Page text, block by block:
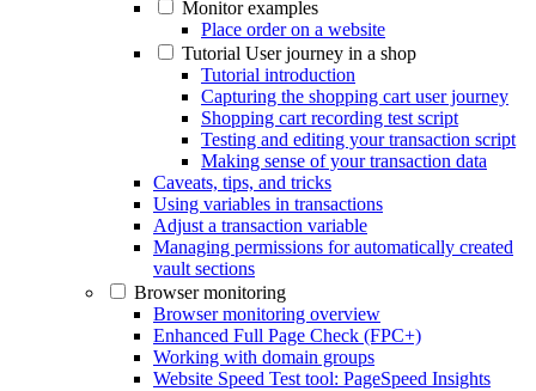
Monitor examples
Place order on a website
Tutorial User journey in a shop
Tutorial introduction
Capturing the shopping cart user journey
Shopping cart recording test script
Testing and editing your transaction script
Making sense of your transaction data
Caveats, tips, and tricks
Using variables in transactions
Adjust a transaction variable
Managing permissions for automatically created
vault sections
Browser monitoring
Browser monitoring overview
Enhanced Full Page Check (FPC+)
Working with domain groups
Website Speed Test tool: PageSpeed Insights